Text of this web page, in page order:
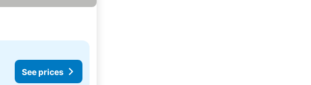
See prices